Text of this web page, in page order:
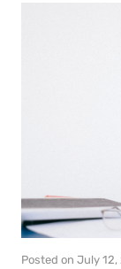
Posted on July 12,